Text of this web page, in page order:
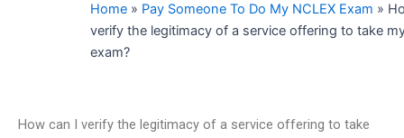
Home » Pay Someone To Do My NCLEX Exam »
verify the legitimacy of a service offering to take
exam?
How can I verify the legitimacy of a service offering to take